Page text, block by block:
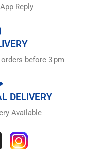
Reply
before 3 pm
DELIVERY
Available